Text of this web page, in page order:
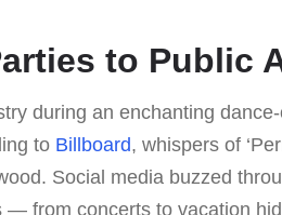
to Public
during an enchanting
to Billboard, whispers of
Social media buzzed
from concerts to vacation